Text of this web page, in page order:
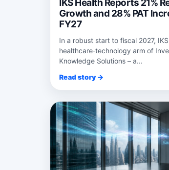
IKS Health Reports 21%
Growth and 28% PAT
FY27
In a robust start to fiscal 2027,
healthcare‑technology arm of
Knowledge Solutions – a...
Read story →